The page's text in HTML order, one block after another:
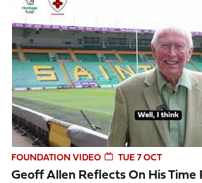
FOUNDATION VIDEO TUE 7 OCT
Geoff Allen Reflects On His Time